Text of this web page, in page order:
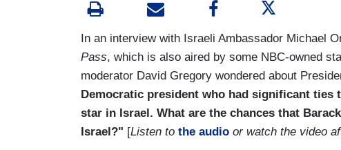
In an interview with Israeli Ambassador Michael
Pass, which is also aired by some NBC-owned
moderator David Gregory wondered about
Democratic president who had significant
star in Israel. What are the chances that
Israel?" [Listen to the audio or watch the video